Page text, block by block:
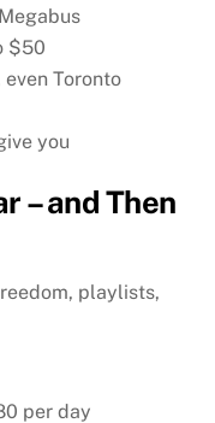
$50
Toronto
you
– and Then
playlists,
per day